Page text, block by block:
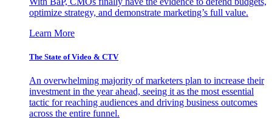
optimize strategy, and demonstrate marketing’s full value.
Learn More
The State of Video & CTV
An overwhelming majority of marketers plan to increase their
investment in the year ahead, seeing it as the most essential
tactic for reaching audiences and driving business outcomes
across the entire funnel.